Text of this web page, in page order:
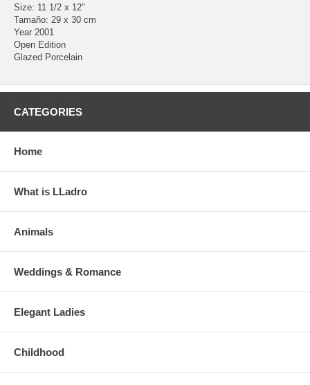
Size: 11 1/2 x 12"
Tamaño: 29 x 30 cm
Year 2001
Open Edition
Glazed Porcelain
CATEGORIES
Home
What is LLadro
Animals
Weddings & Romance
Elegant Ladies
Childhood